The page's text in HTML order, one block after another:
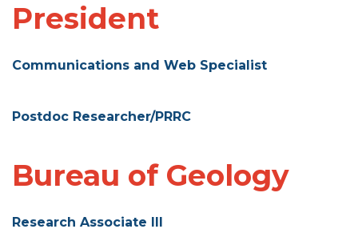
President
Communications and Web Specialist
Postdoc Researcher/PRRC
Bureau of Geology
Research Associate III